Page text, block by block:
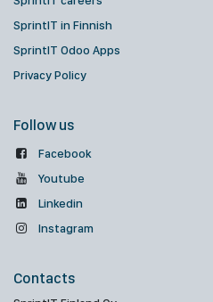
SprintIT in Finnish
SprintIT Odoo Apps
Privacy Policy
Follow us
Facebook
Youtube
Linkedin
Instagram
Contacts